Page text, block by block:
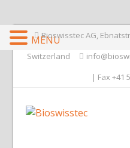
Bioswisstec AG,
Switzerland
| Fax +41
MENU